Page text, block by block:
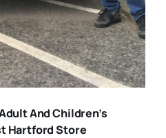
And Children’s
Hartford Store